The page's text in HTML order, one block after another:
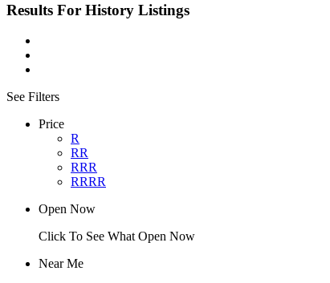
Results For History Listings
See Filters
Price
R
RR
RRR
RRRR
Open Now
Click To See What Open Now
Near Me